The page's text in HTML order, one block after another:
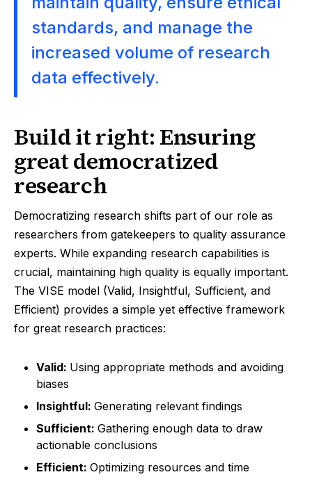
standards, and manage the
increased volume of research
data effectively.
Build it right: Ensuring
great democratized
research
Democratizing research shifts part of our role as
researchers from gatekeepers to quality assurance
experts. While expanding research capabilities is
crucial, maintaining high quality is equally important.
The VISE model (Valid, Insightful, Sufficient, and
Efficient) provides a simple yet effective framework
for great research practices:
Valid: Using appropriate methods and avoiding
biases
Insightful: Generating relevant findings
Sufficient: Gathering enough data to draw
actionable conclusions
Efficient: Optimizing resources and time